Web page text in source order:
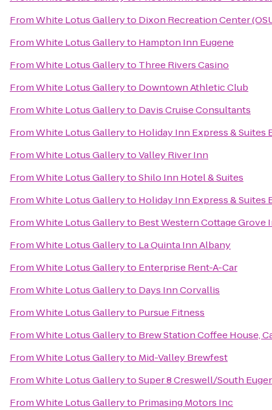
FromWhite Lotus Galleryto Dixon Recreation Center
FromWhite Lotus Galleryto Hampton Inn Eugene
FromWhite Lotus Galleryto Three Rivers Casino
FromWhite Lotus Galleryto Downtown Athletic Club
FromWhite Lotus Galleryto Davis Cruise Consultants
FromWhite Lotus Galleryto Holiday Inn Express &
FromWhite Lotus GallerytoValley River Inn
FromWhite Lotus GallerytoShilo Inn Hotel & Suites
FromWhite Lotus Galleryto Holiday Inn Express &
FromWhite Lotus Galleryto Best Western Cottage Grove
FromWhite Lotus Galleryto La Quinta Inn Albany
FromWhite Lotus Galleryto Enterprise Rent-A-Car
FromWhite Lotus Galleryto Days Inn Corvallis
FromWhite Lotus Galleryto Pursue Fitness
FromWhite Lotus Galleryto Brew Station Coffee House,
FromWhite Lotus Galleryto Mid-Valley Brewfest
FromWhite Lotus GallerytoSuper 8 Creswell/South
FromWhite Lotus Galleryto Primasing Motors Inc